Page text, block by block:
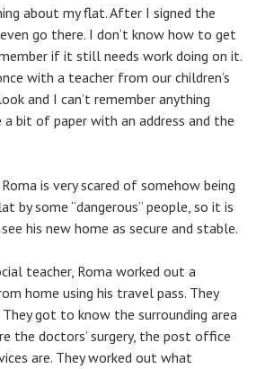
about my flat. After I signed the
go there. I don’t know how to get
if it still needs work doing on it.
with a teacher from our children’s
and I can’t remember anything
bit of paper with an address and the
is very scared of somehow being
by some “dangerous” people, so it is
his new home as secure and stable.
teacher, Roma worked out a
home using his travel pass. They
got to know the surrounding area
the doctors’ surgery, the post office
are. They worked out what